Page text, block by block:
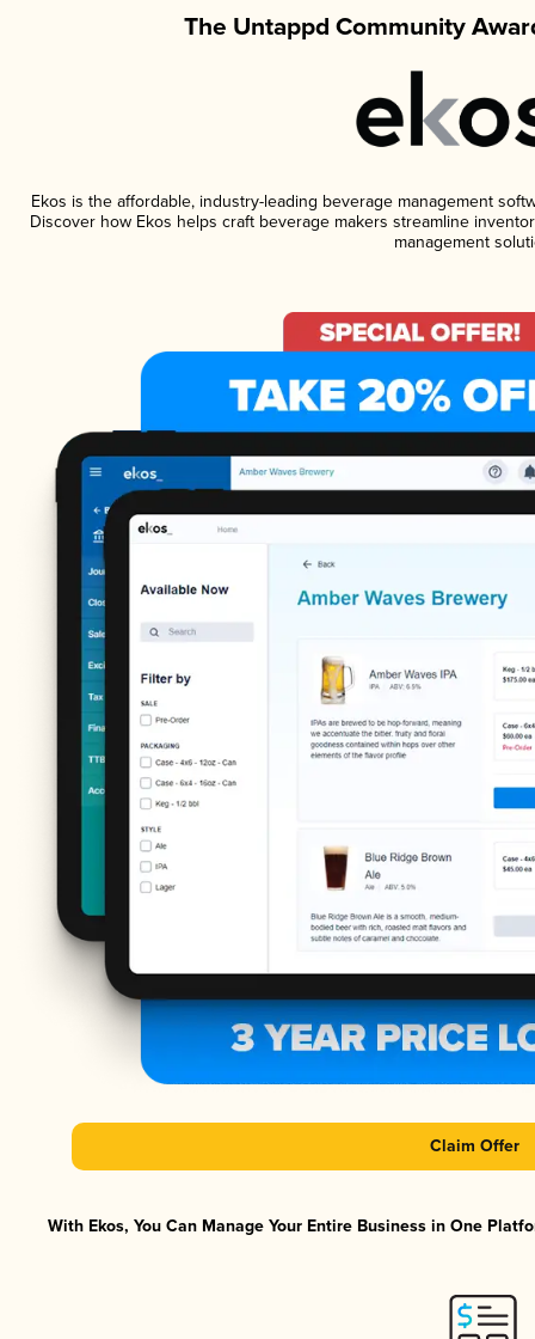
The Untappd Community
Ekos is the affordable, industry-leading beverage management
Discover how Ekos helps craft beverage makers streamline
management
Claim Offer
With Ekos, You Can Manage Your Entire Business in One